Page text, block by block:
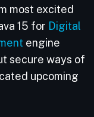
most excited
15 for Digital
engine
secure ways of
upcoming